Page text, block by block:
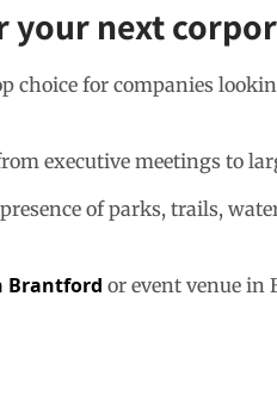
your next
choice for companies
executive meetings to
of parks, trails,
Brantford or event venue in